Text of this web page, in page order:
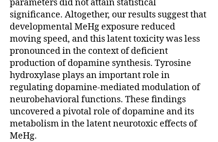
parameters did not attain statistical
significance. Altogether, our results suggest that
developmental MeHg exposure reduced
moving speed, and this latent toxicity was less
pronounced in the context of deficient
production of dopamine synthesis. Tyrosine
hydroxylase plays an important role in
regulating dopamine-mediated modulation of
neurobehavioral functions. These findings
uncovered a pivotal role of dopamine and its
metabolism in the latent neurotoxic effects of
MeHg.